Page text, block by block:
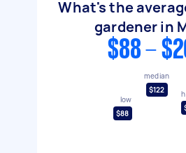
What's the
gardener in
$88 -
low
$88
median
$122